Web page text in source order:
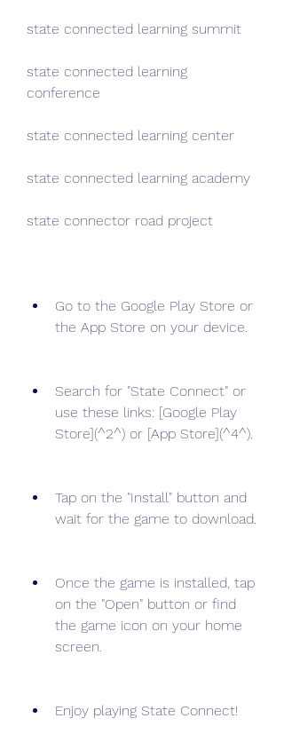
state connected learning summit
state connected learning
conference
state connected learning center
state connected learning academy
state connector road project
Go to the Google Play Store or
the App Store on your device.
Search for "State Connect" or
use these links: [Google Play
Store](^2^) or [App Store](^4^).
Tap on the "Install" button and
wait for the game to download.
Once the game is installed, tap
on the "Open" button or find
the game icon on your home
screen.
Enjoy playing State Connect!